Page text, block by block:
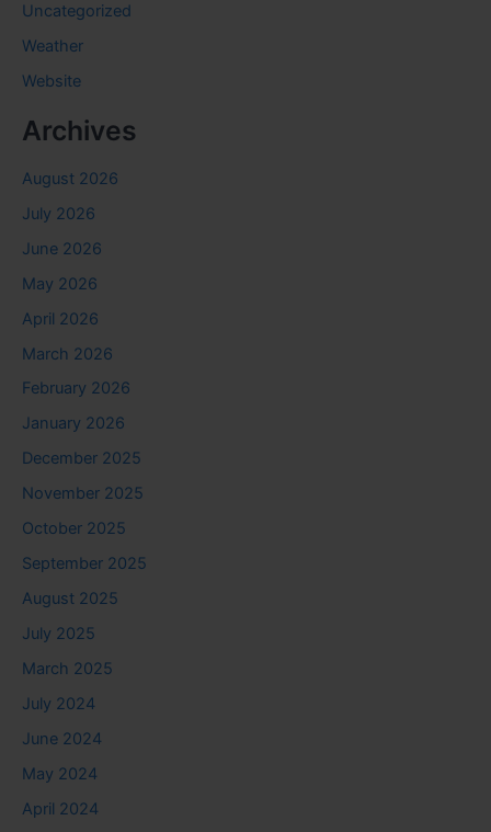
Uncategorized
Weather
Website
Archives
August 2026
July 2026
June 2026
May 2026
April 2026
March 2026
February 2026
January 2026
December 2025
November 2025
October 2025
September 2025
August 2025
July 2025
March 2025
July 2024
June 2024
May 2024
April 2024